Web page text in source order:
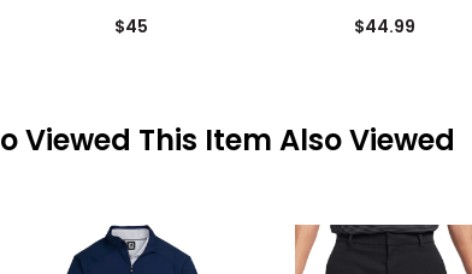
$45 $44.99
Viewed This Item Also Viewed